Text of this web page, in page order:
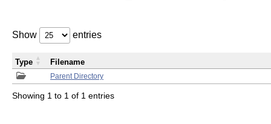
Show entries
Parent Directory
Type Filename
Showing 1 to 1 of 1 entries